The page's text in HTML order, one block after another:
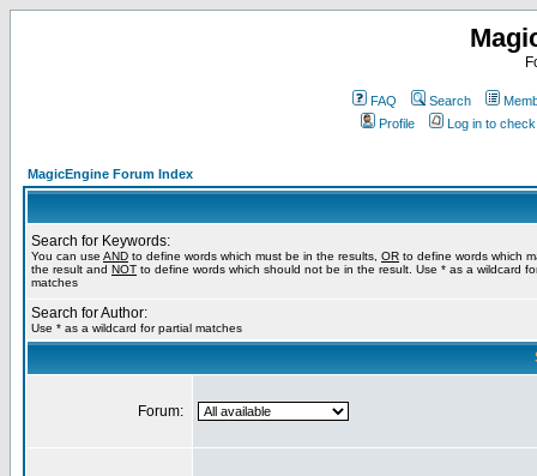
FAQ Search
Profile
Log in to
MagicEngine Forum Index
Search for Keywords:
You can use AND to define words which must be in the results, OR to define words which
the result and NOT to define words which should not be in the result. Use * as a wildcard
matches
Search for Author:
Use * as a wildcard for partial matches
Forum: